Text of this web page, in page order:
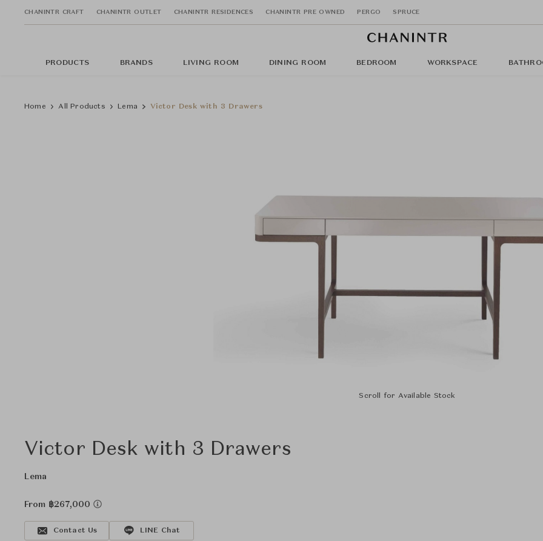
CHANINTR CRAFT CHANINTR OUTLET CHANINTR RESIDENCES CHANINTR PRE OWNED PERGO SPRUCE
PRODUCTS BRANDS LIVING ROOM DINING ROOM BEDROOM WORKSPACE
Home All Products Lema Victor Desk with 3 Drawers
Scroll for Available Stock
Victor Desk with 3 Drawers
Lema
From ฿267,000
Contact Us LINE Chat